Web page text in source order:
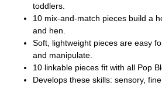
toddlers.
10 mix-and-match pieces build a
and hen.
Soft, lightweight pieces are easy
and manipulate.
10 linkable pieces fit with all Pop
Develops these skills: sensory,